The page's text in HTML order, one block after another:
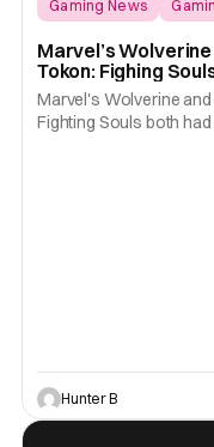
Gaming News
Marvel’s
Tokon: Fighing
With New Details
Marvel's Wolverine
Fighting Souls both
Hunter B